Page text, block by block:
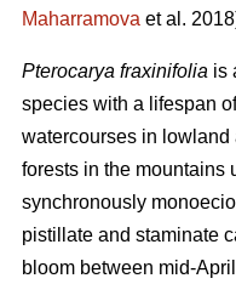
Maharramova et al.
Pterocarya fraxinifolia is
species with a lifespan
watercourses in
forests in the mountains
synchronously
pistillate and staminate
bloom between mid-